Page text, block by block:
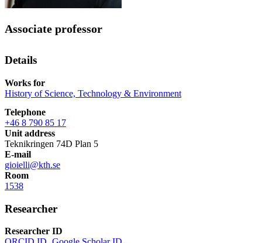
Associate professor
Details
Works for
History of Science, Technology & Environment
Telephone
+46 8 790 85 17
Unit address
Teknikringen 74D Plan 5
E-mail
gioielli@kth.se
Room
1538
Researcher
Researcher ID